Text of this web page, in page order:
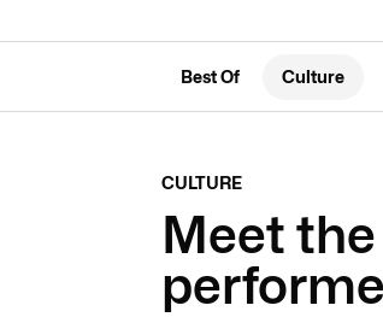
Best Of Culture
CULTURE
Meet